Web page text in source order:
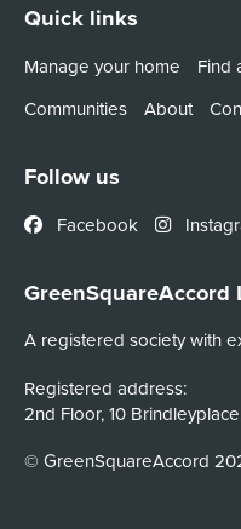
Quick links
Manage your home Find
Communities
About
Follow us
Facebook
GreenSquareAccord
A registered society with
Registered address:
2nd Floor, 10
© GreenSquareAccord